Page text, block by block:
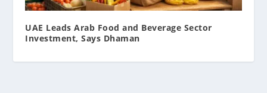
UAE Leads Arab Food and Beverage Sector
Investment, Says Dhaman